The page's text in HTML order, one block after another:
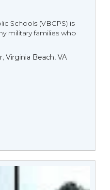
Schools (VBCPS) is
military families who
Virginia Beach, VA